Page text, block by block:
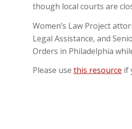
though local courts are
Women’s Law Project
Legal Assistance, and
Orders in Philadelphia
Please use this resource if